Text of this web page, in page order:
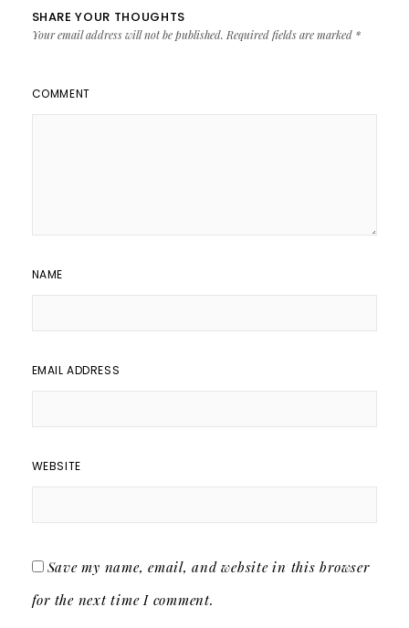
SHARE YOUR THOUGHTS
Your email address will not be published. Required fields are marked *
COMMENT
NAME
EMAIL ADDRESS
WEBSITE
Save my name, email, and website in this browser
for the next time I comment.